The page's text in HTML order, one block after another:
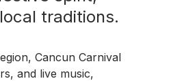
traditions.
Cancun Carnival
and live music,